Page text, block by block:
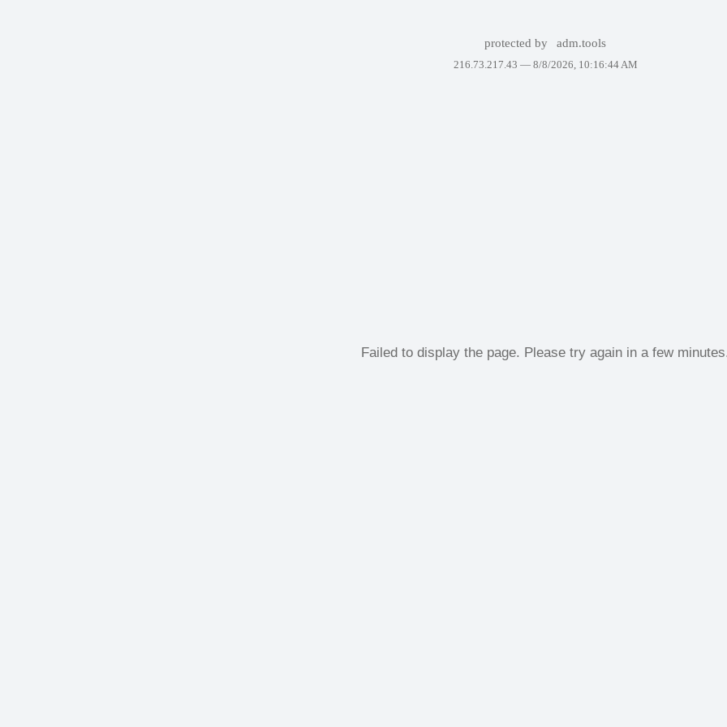
protected by adm.tools
216.73.217.43 — 8/8/2026, 10:16:44 AM
Failed to display the page. Please try again in a few